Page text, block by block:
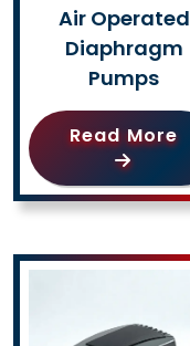
Air Operated
Diaphragm
Pumps
Read More